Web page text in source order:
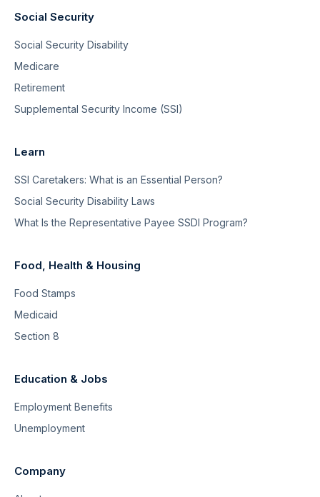
Social Security
Social Security Disability
Medicare
Retirement
Supplemental Security Income (SSI)
Learn
SSI Caretakers: What is an Essential Person?
Social Security Disability Laws
What Is the Representative Payee SSDI Program?
Food, Health & Housing
Food Stamps
Medicaid
Section 8
Education & Jobs
Employment Benefits
Unemployment
Company